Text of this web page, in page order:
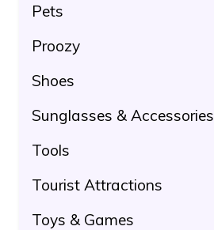
Pets
Proozy
Shoes
Sunglasses & Accessories
Tools
Tourist Attractions
Toys & Games